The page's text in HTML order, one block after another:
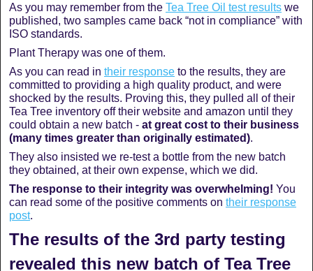
As you may remember from the Tea Tree Oil test results we
published, two samples came back “not in compliance” with
ISO standards.
Plant Therapy was one of them.
As you can read in their response to the results, they are
committed to providing a high quality product, and were
shocked by the results. Proving this, they pulled all of their
Tea Tree inventory off their website and amazon until they
could obtain a new batch - at great cost to their business
(many times greater than originally estimated).
They also insisted we re-test a bottle from the new batch
they obtained, at their own expense, which we did.
The response to their integrity was overwhelming! You
can read some of the positive comments on their response
post.
The results of the 3rd party testing
revealed this new batch of Tea Tree